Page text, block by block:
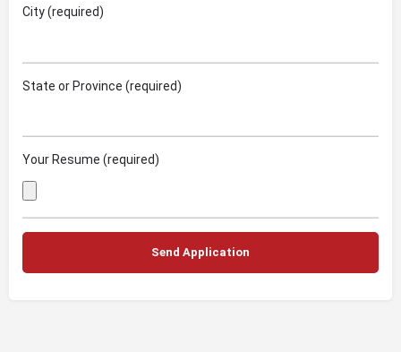
City (required)
State or Province (required)
Your Resume (required)